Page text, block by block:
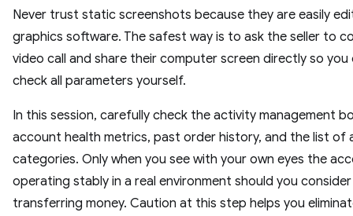
Never trust static screenshots because they are easily
graphics software. The safest way is to ask the seller to
video call and share their computer screen directly so you
check all parameters yourself.
In this session, carefully check the activity management
account health metrics, past order history, and the list of
categories. Only when you see with your own eyes the
operating stably in a real environment should you consider
transferring money. Caution at this step helps you